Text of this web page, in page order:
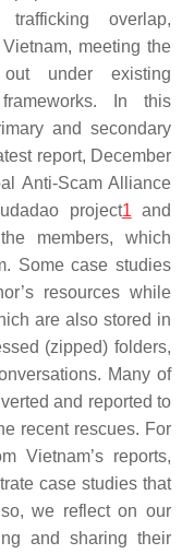
overlap,
meeting the
under existing
In this
and secondary
report, December
Anti-Scam Alliance
project1 and
members, which
Some case studies
resources while
are also stored in
(zipped) folders,
Many of
and reported to
recent rescues. For
Vietnam’s reports,
case studies that
we reflect on our
and sharing their